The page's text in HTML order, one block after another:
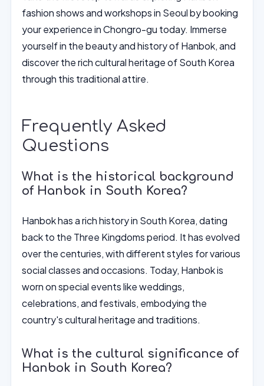
fashion shows and workshops in Seoul by booking
your experience in Chongro-gu today. Immerse
yourself in the beauty and history of Hanbok, and
discover the rich cultural heritage of South Korea
through this traditional attire.
Frequently Asked
Questions
What is the historical background
of Hanbok in South Korea?
Hanbok has a rich history in South Korea, dating
back to the Three Kingdoms period. It has evolved
over the centuries, with different styles for various
social classes and occasions. Today, Hanbok is
worn on special events like weddings,
celebrations, and festivals, embodying the
country's cultural heritage and traditions.
What is the cultural significance of
Hanbok in South Korea?